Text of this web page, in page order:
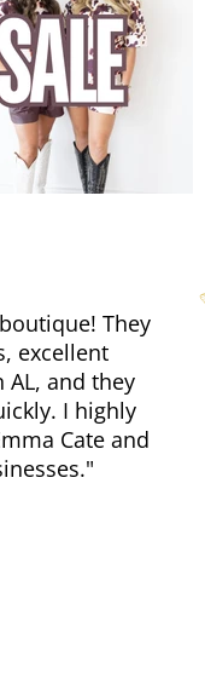
They
excellent
AL, and they
I highly
Cate and